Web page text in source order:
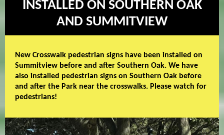
INSTALLED ON SOUTHERN OAK
AND SUMMITVIEW
New Crosswalk pedestrian signs have been installed on
Summitview before and after Southern Oak. We have
also installed pedestrian signs on Southern Oak before
and after the Park near the crosswalks. Please watch for
pedestrians!